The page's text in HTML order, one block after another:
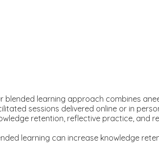
blended learning approach combines
sessions delivered online or in
retention, reflective practice, and
learning can increase knowledge